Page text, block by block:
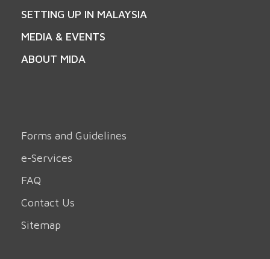
SETTING UP IN MALAYSIA
MEDIA & EVENTS
ABOUT MIDA
Forms and Guidelines
e-Services
FAQ
Contact Us
Sitemap